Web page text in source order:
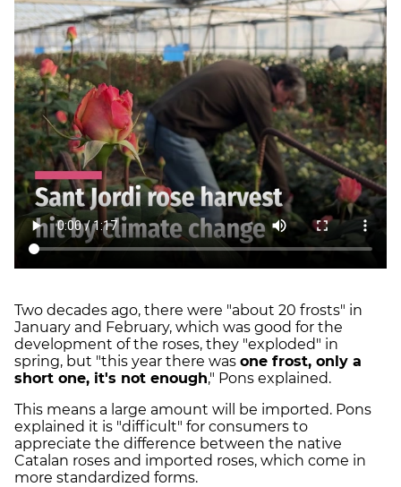
Two decades ago, there were "about 20 frosts" in
January and February, which was good for the
development of the roses, they "exploded" in
spring, but "this year there was one frost, only a
short one, it's not enough," Pons explained.
This means a large amount will be imported. Pons
explained it is "difficult" for consumers to
appreciate the difference between the native
Catalan roses and imported roses, which come in
more standardized forms.